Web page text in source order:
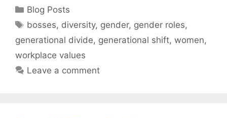
Categories
Blog Posts
Tags
bosses, diversity, gender, gender roles,
generational divide, generational shift, women,
workplace values
Leave a comment